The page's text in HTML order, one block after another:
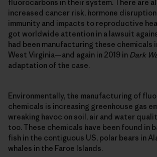
fluorocarbons in their system. There are
increased cancer risk, hormone
immunity and impacts to reproductive
got worldwide attention in a lawsuit
had been manufacturing these chemicals
West Virginia—and again in 2019 in Dark
adaptation of the case.
Environmentally, the manufacturing of
chemicals is increasing greenhouse gas
wreaking havoc on soil, air and water
too. These chemicals have been found in
fish in the contiguous US, polar bears in
whales in the Faroe Islands.